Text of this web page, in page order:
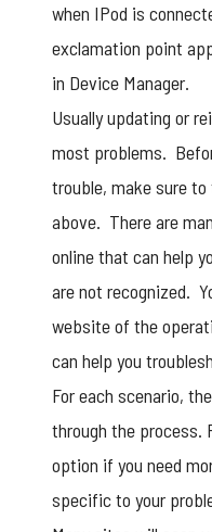
when IPod is
exclamation point
in Device Manager.
Usually updating or
most problems.
trouble, make sure
above. There are
online that can help
are not recognized.
website of the
can help you
For each scenario,
through the process.
option if you need
specific to your